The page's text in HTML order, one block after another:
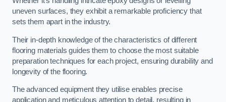
uneven surfaces, they exhibit a remarkable proficiency that
sets them apart in the industry.
Their in-depth knowledge of the characteristics of different
flooring materials guides them to choose the most suitable
preparation techniques for each project, ensuring durability and
longevity of the flooring.
The advanced equipment they utilise enables precise
application and meticulous attention to detail, resulting in